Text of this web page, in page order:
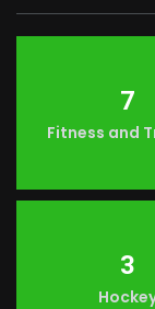
7
Fitness and
3